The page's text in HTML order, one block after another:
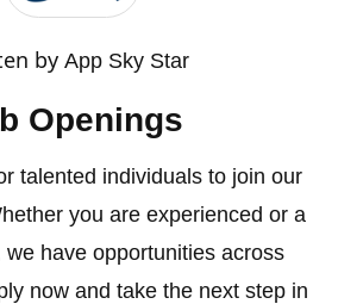
byApp Sky Star
Openings
talented individuals to join our
you are experienced or a
we have opportunities across
now and take the next step in